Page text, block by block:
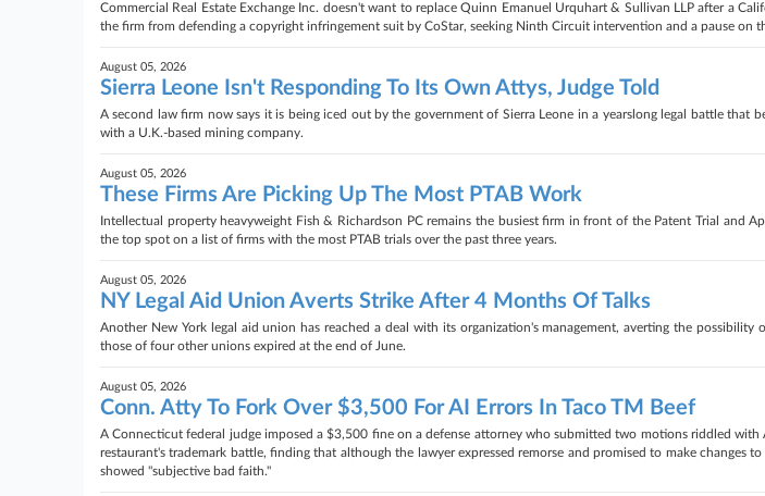
Commercial Real Estate Exchange Inc. doesn't want to replace Quinn Emanuel Urquhart & Sullivan LLP after a
the firm from defending a copyright infringement suit by CoStar, seeking Ninth Circuit intervention and a pause on
August 05, 2026
Sierra Leone Isn't Responding To Its Own Attys, Judge Told
A second law firm now says it is being iced out by the government of Sierra Leone in a yearslong legal battle that
with a U.K.-based mining company.
August 05, 2026
These Firms Are Picking Up The Most PTAB Work
Intellectual property heavyweight Fish & Richardson PC remains the busiest firm in front of the Patent Trial and
the top spot on a list of firms with the most PTAB trials over the past three years.
August 05, 2026
NY Legal Aid Union Averts Strike After 4 Months Of Talks
Another New York legal aid union has reached a deal with its organization's management, averting the possibility
those of four other unions expired at the end of June.
August 05, 2026
Conn. Atty To Fork Over $3,500 For AI Errors In Taco TM Beef
A Connecticut federal judge imposed a $3,500 fine on a defense attorney who submitted two motions riddled with
restaurant's trademark battle, finding that although the lawyer expressed remorse and promised to make changes
showed "subjective bad faith."